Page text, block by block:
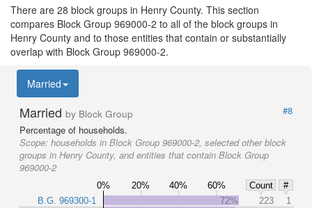
There are 28 block groups in Henry County. This section
compares Block Group 969000-2 to all of the block groups in
Henry County and to those entities that contain or substantially
overlap with Block Group 969000-2.
Married
Married by Block Group
#8
Percentage of households.
Scope: households in Block Group 969000-2, selected other block
groups in Henry County, and entities that contain Block Group
969000-2
0% 20% 40% 60% Count
#
B.G. 969300-1
72% 223
1